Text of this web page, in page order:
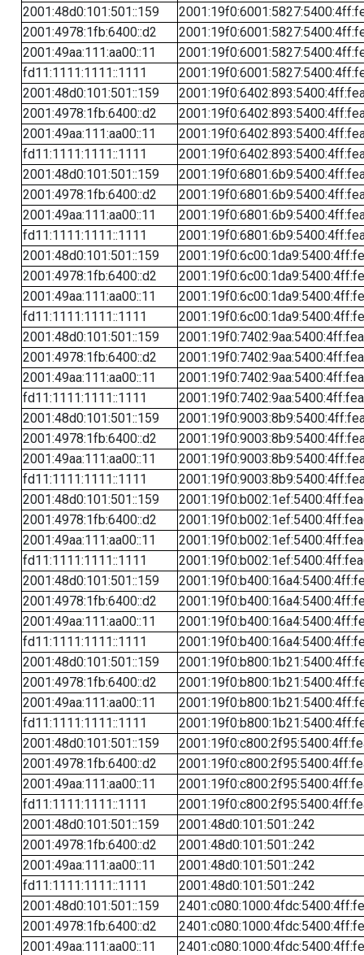
2001:48d0:101:501::159
2001:4978:1fb:6400::d2
2001:49aa:111:aa00::11
fd11:1111:1111::1111
2001:48d0:101:501::159
2001:4978:1fb:6400::d2
2001:49aa:111:aa00::11
fd11:1111:1111::1111
2001:48d0:101:501::159
2001:4978:1fb:6400::d2
2001:49aa:111:aa00::11
fd11:1111:1111::1111
2001:48d0:101:501::159
2001:4978:1fb:6400::d2
2001:49aa:111:aa00::11
fd11:1111:1111::1111
2001:48d0:101:501::159
2001:4978:1fb:6400::d2
2001:49aa:111:aa00::11
fd11:1111:1111::1111
2001:48d0:101:501::159
2001:4978:1fb:6400::d2
2001:49aa:111:aa00::11
fd11:1111:1111::1111
2001:48d0:101:501::159
2001:4978:1fb:6400::d2
2001:49aa:111:aa00::11
fd11:1111:1111::1111
2001:48d0:101:501::159
2001:4978:1fb:6400::d2
2001:49aa:111:aa00::11
fd11:1111:1111::1111
2001:48d0:101:501::159
2001:4978:1fb:6400::d2
2001:49aa:111:aa00::11
fd11:1111:1111::1111
2001:48d0:101:501::159
2001:4978:1fb:6400::d2
2001:49aa:111:aa00::11
fd11:1111:1111::1111
2001:48d0:101:501::159
2001:48d0:101:501::242
2001:4978:1fb:6400::d2
2001:48d0:101:501::242
2001:49aa:111:aa00::11
2001:48d0:101:501::242
fd11:1111:1111::1111
2001:48d0:101:501::242
2001:48d0:101:501::159
2001:4978:1fb:6400::d2
2001:49aa:111:aa00::11